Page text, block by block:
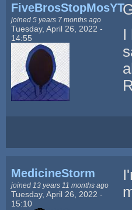
FiveBrosStopMosYT
joined 5 years 7 months ago
Tuesday, April 26, 2022 -
14:55
I
MedicineStorm
joined 13 years 11 months ago
Tuesday, April 26, 2022 -
15:10